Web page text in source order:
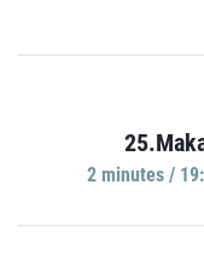
2 minutes /